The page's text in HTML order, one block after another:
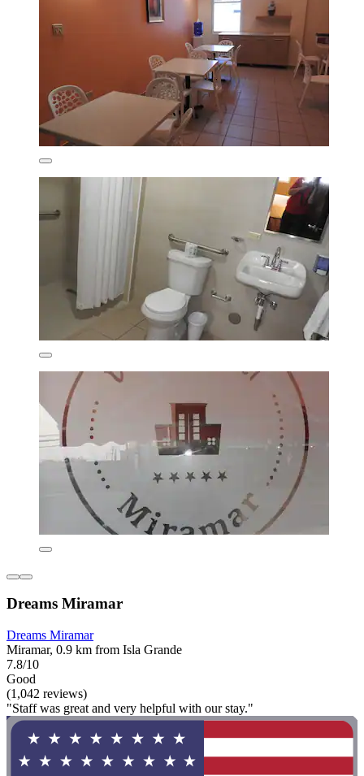
Dreams Miramar
Dreams Miramar
Miramar, 0.9 km from Isla Grande
7.8/10
Good
(1,042 reviews)
"Staff was great and very helpful with our stay."